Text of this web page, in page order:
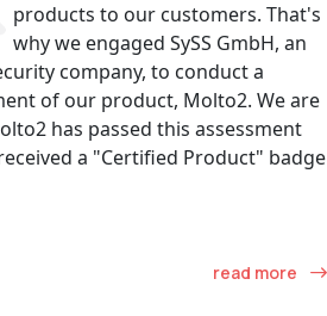
products to our customers. That's
why we engaged SySS GmbH, an
company, to conduct a
of our product, Molto2. We are
has passed this assessment
a "Certified Product" badge
read more